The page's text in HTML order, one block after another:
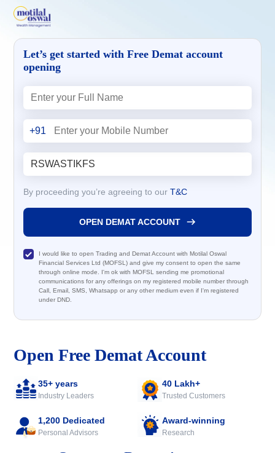
Open Free Demat Account
35+ years
Industry Leaders
40 Lakh+
Trusted Customers
1,200 Dedicated
Personal Advisors
Award-winning
Research
Let’s get started with Free Demat account
opening
+91
By proceeding you’re agreeing to our T&C
OPEN DEMAT ACCOUNT
I would like to open Trading and Demat Account with Motilal Oswal
Financial Services Ltd (MOFSL) and give my consent to open the same
through online mode. I'm ok with MOFSL sending me promotional
communications for any offerings on my registered mobile number through
Call, Email, SMS, Whatsapp or any other medium even if I'm registered
under DND.